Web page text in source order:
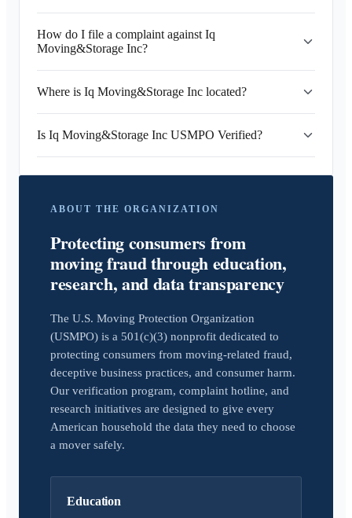
How do I file a complaint against Iq
Moving&Storage Inc?
Where is Iq Moving&Storage Inc located?
Is Iq Moving&Storage Inc USMPO Verified?
ABOUT THE ORGANIZATION
Protecting consumers from
moving fraud through education,
research, and data transparency
The U.S. Moving Protection Organization
(USMPO) is a 501(c)(3) nonprofit dedicated to
protecting consumers from moving-related fraud,
deceptive business practices, and consumer harm.
Our verification program, complaint hotline, and
research initiatives are designed to give every
American household the data they need to choose
a mover safely.
Education